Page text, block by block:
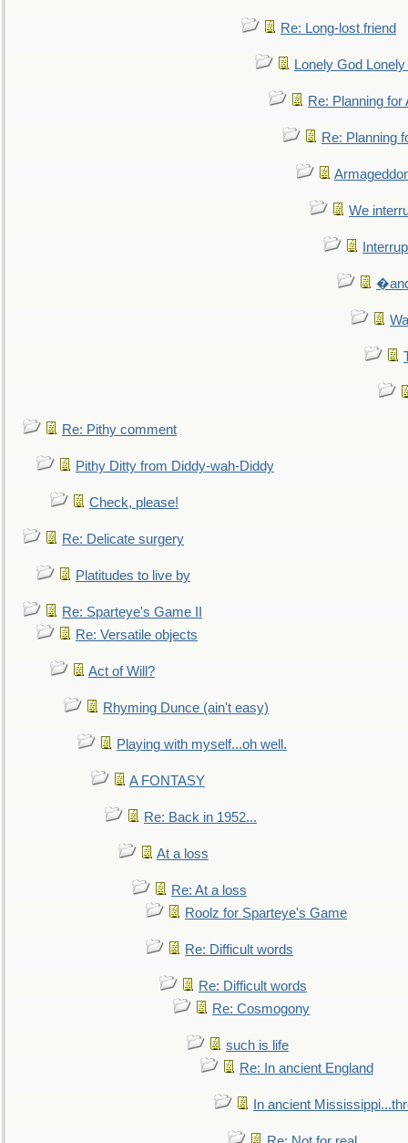
Re: Long-lost friend
Lonely God
Re: Planning for
Re: Planning
We
Re: Pithy comment
Pithy Ditty from Diddy-wah-Diddy
Check, please!
Re: Delicate surgery
Platitudes to live by
Re: Sparteye's Game II
Re: Versatile objects
Act of Will?
Rhyming Dunce (ain't easy)
Playing with myself...oh well.
A FONTASY
Re: Back in 1952...
At a loss
Re: At a loss
Roolz for Sparteye's Game
Re: Difficult words
Re: Difficult words
Re: Cosmogony
such is life
Re: In ancient England
In ancient